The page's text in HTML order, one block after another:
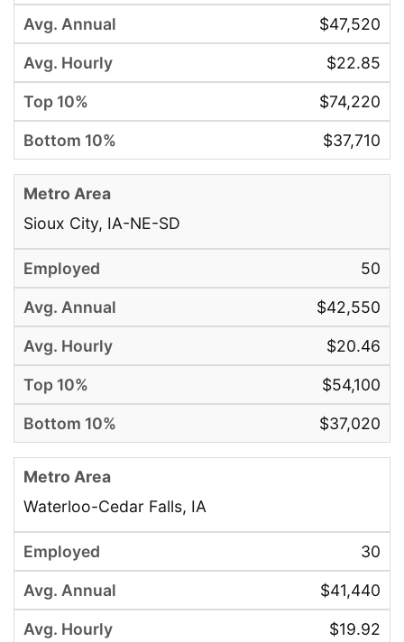
$47,520
$22.85
$74,220
$37,710
Sioux City, IA-NE-SD
50
$42,550
$20.46
$54,100
$37,020
Waterloo-Cedar Falls, IA
30
$41,440
$19.92